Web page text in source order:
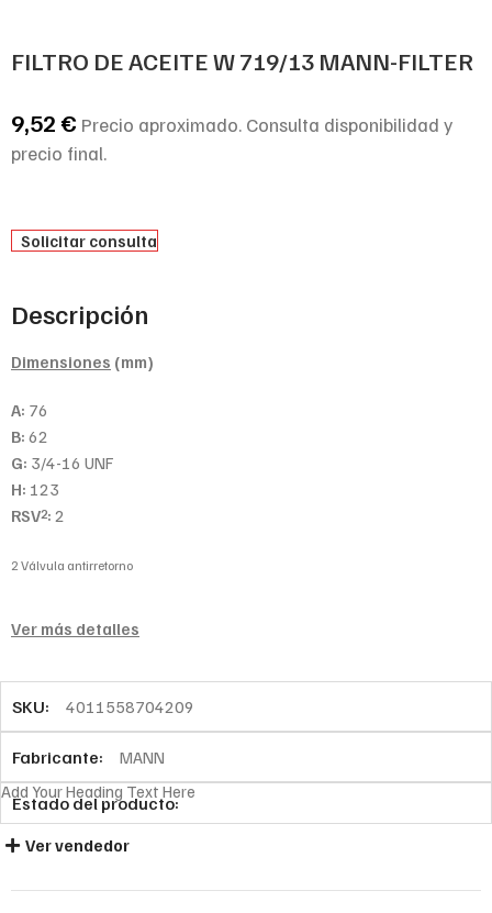
FILTRO DE ACEITE W 719/13 MANN-FILTER
9,52€ Precio aproximado. Consulta disponibilidad y
precio final.
Solicitar consulta
Descripción
Dimensiones (mm)
A: 76
B: 62
G: 3/4-16 UNF
H: 123
RSV2: 2
2 Válvula antirretorno
Ver más detalles
SKU: 4011558704209
Fabricante: MANN
Estado del producto:
Add Your Heading Text Here
Ver vendedor